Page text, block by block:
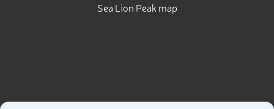
Sea Lion Peak map